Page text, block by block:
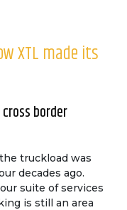
XTL made its
border
truckload was
decades ago.
suite of services
is still an area